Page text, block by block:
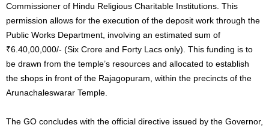
Commissioner of Hindu Religious Charitable Institutions. This
permission allows for the execution of the deposit work through the
Public Works Department, involving an estimated sum of
₹6.40,00,000/- (Six Crore and Forty Lacs only). This funding is to
be drawn from the temple’s resources and allocated to establish
the shops in front of the Rajagopuram, within the precincts of the
Arunachaleswarar Temple.
The GO concludes with the official directive issued by the Governor,